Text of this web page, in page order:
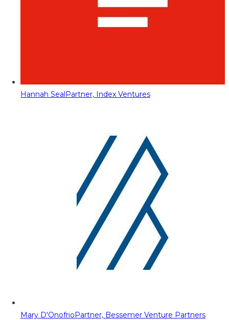
Hannah SealPartner, Index Ventures
Mary D'OnofrioPartner, Bessemer Venture Partners